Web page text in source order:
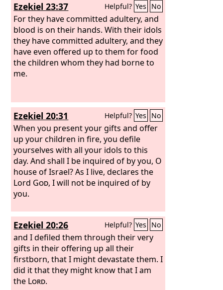
Ezekiel 23:37 Helpful? Yes No
For they have committed adultery, and
blood is on their hands. With their idols
they have committed adultery, and they
have even offered up to them for food
the children whom they had borne to
me.
Ezekiel 20:31 Helpful? Yes No
When you present your gifts and offer
up your children in fire, you defile
yourselves with all your idols to this
day. And shall I be inquired of by you, O
house of Israel? As I live, declares the
Lord God, I will not be inquired of by
you.
Ezekiel 20:26 Helpful? Yes No
and I defiled them through their very
gifts in their offering up all their
firstborn, that I might devastate them. I
did it that they might know that I am
the Lord.